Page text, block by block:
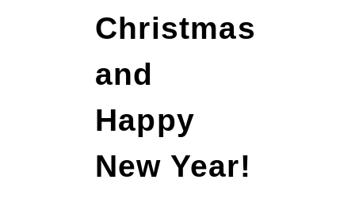
Christmas
and
Happy
New Year!